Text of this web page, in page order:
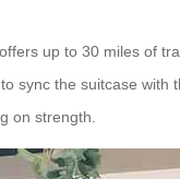
up to 30 miles of
sync the suitcase
on strength.